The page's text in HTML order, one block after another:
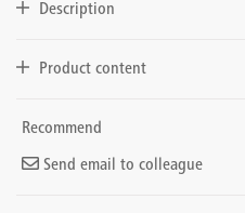
Description
Product content
Recommend
Send email to colleague